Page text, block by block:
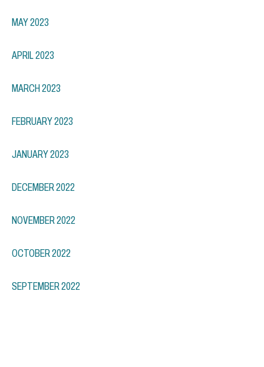
MAY 2023
APRIL 2023
MARCH 2023
FEBRUARY 2023
JANUARY 2023
DECEMBER 2022
NOVEMBER 2022
OCTOBER 2022
SEPTEMBER 2022